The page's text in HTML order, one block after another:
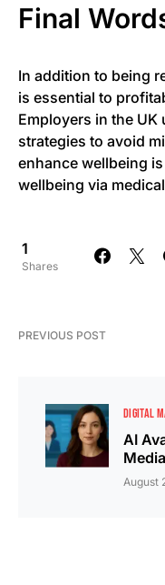
Final
In addition to being
is essential to
Employers in the
strategies to avoid
enhance wellbeing
wellbeing via
1
Shares
PREVIOUS POST
DIGITAL
AI
August